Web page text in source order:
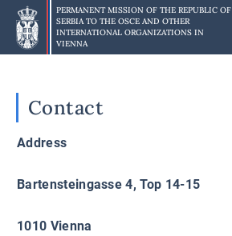
Skip
main
content
PERMANENT MISSION OF THE REPUBLIC OF
SERBIA TO THE OSCE AND OTHER
INTERNATIONAL ORGANIZATIONS IN
VIENNA
Contact
Address
Bartensteingasse 4, Top 14-15
1010 Vienna